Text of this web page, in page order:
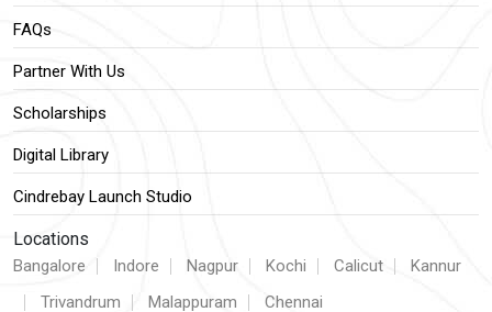
FAQs
Partner With Us
Scholarships
Digital Library
Cindrebay Launch Studio
Locations
Bangalore Indore Nagpur Kochi Calicut
Kannur
Trivandrum
Malappuram Chennai